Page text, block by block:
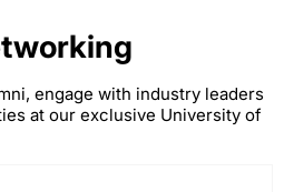
engage with industry leaders
at our exclusive University of